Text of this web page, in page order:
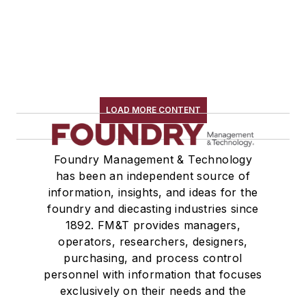
LOAD MORE CONTENT
Foundry Management & Technology
has been an independent source of
information, insights, and ideas for the
foundry and diecasting industries since
1892. FM&T provides managers,
operators, researchers, designers,
purchasing, and process control
personnel with information that focuses
exclusively on their needs and the